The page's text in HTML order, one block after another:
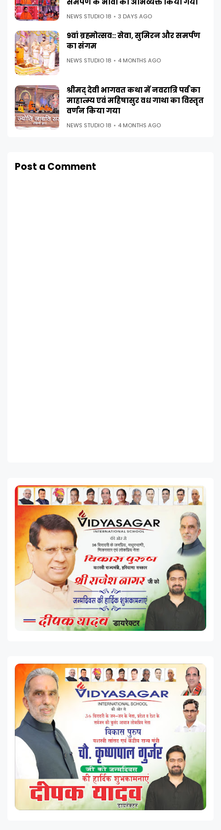
NEWS STUDIO 18 3 DAYS AGO
9वां ब्रह्मोत्सव:: सेवा, सुमिरन और समर्पण
का संगम
NEWS STUDIO 18 4 MONTHS AGO
श्रीमद् देवी भागवत कथा में नवरात्रि पर्व का
माहात्म्य एवं महिषासुर वध गाथा का विस्तृत
वर्णन किया गया
NEWS STUDIO 18 4 MONTHS AGO
Post a Comment